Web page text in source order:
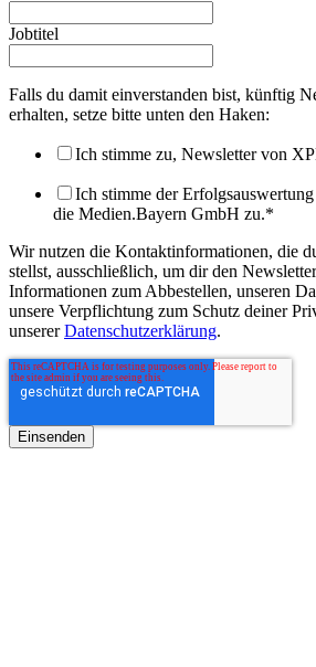
Jobtitel
Falls du damit einverstanden bist, künftig
erhalten, setze bitte unten den Haken:
Ich stimme zu, Newsletter von
Ich stimme der
die Medien.Bayern GmbH zu.*
Wir nutzen die Kontaktinformationen, die
stellst, ausschließlich, um dir den
Informationen zum Abbestellen, unseren
unsere Verpflichtung zum Schutz deiner
unsererDatenschutzerklärung.